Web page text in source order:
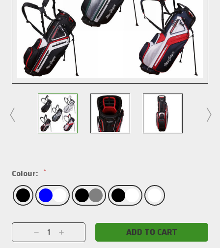
Colour: *
Current
Stock:Decrease
Quantity:
Increase
Quantity: